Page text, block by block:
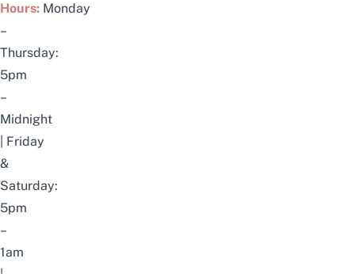
Hours: Monday
–
Thursday:
5pm
–
Midnight
Friday
&
Saturday:
5pm
–
1am